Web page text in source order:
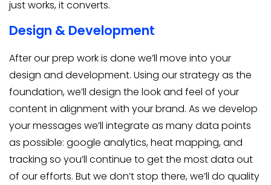
just works, it converts.
Design & Development
After our prep work is done we’ll move into your
design and development. Using our strategy as the
foundation, we’ll design the look and feel of your
content in alignment with your brand. As we develop
your messages we’ll integrate as many data points
as possible: google analytics, heat mapping, and
tracking so you’ll continue to get the most data out
of our efforts. But we don’t stop there, we’ll do quality